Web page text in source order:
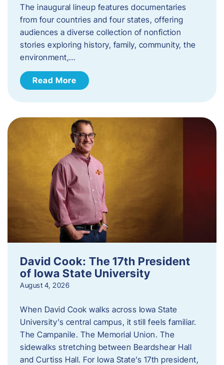
The inaugural lineup features documentaries
from four countries and four states, offering
audiences a diverse collection of nonfiction
stories exploring history, family, community, the
environment,…
Read More
David Cook: The 17th President
of Iowa State University
August 4, 2026
When David Cook walks across Iowa State
University’s central campus, it still feels familiar.
The Campanile. The Memorial Union. The
sidewalks stretching between Beardshear Hall
and Curtiss Hall. For Iowa State’s 17th president,